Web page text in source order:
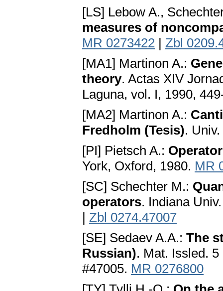
[LS] Lebow A.,
measures of
MR 0273422 | Zbl
[MA1] Martinon A.:
theory. Actas XIV
Laguna, vol. I, 1990,
[MA2] Martinon A.:
Fredholm (Tesis).
[PI] Pietsch A.:
York, Oxford, 1980. MR
[SC] Schechter M.:
operators. Indiana
| Zbl 0274.47007
[SE] Sedaev A.A.: The
Russian). Mat. Issled.
#47005. MR 0276800